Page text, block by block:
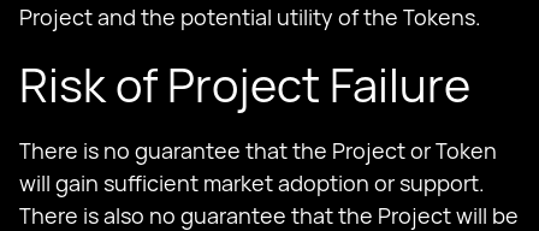
Project and the potential utility of the Tokens.
Risk of Project Failure
There is no guarantee that the Project or Token
will gain sufficient market adoption or support.
There is also no guarantee that the Project will be